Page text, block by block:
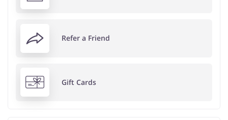
Refer a Friend
Gift Cards